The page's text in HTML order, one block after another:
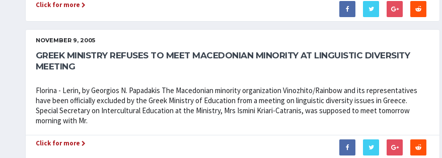
Click for more
NOVEMBER 9, 2005
GREEK MINISTRY REFUSES TO MEET MACEDONIAN MINORITY AT LINGUISTIC DIVERSITY
MEETING
Florina - Lerin, by Georgios N. Papadakis The Macedonian minority organization Vinozhito/Rainbow and its representatives
have been officially excluded by the Greek Ministry of Education from a meeting on linguistic diversity issues in Greece.
Special Secretary on Intercultural Education at the Ministry, Mrs Ismini Kriari-Catranis, was supposed to meet tomorrow
morning with Mr.
Click for more